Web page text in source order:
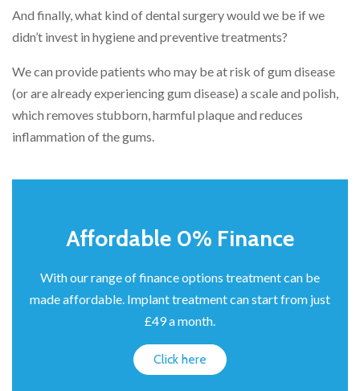
And finally, what kind of dental surgery would we be if we
didn’t invest in hygiene and preventive treatments?
We can provide patients who may be at risk of gum disease
(or are already experiencing gum disease) a scale and polish,
which removes stubborn, harmful plaque and reduces
inflammation of the gums.
Affordable 0% Finance
With our range of finance options treatment can be
made affordable. Implant treatment can start from just
£49 a month.
Click here